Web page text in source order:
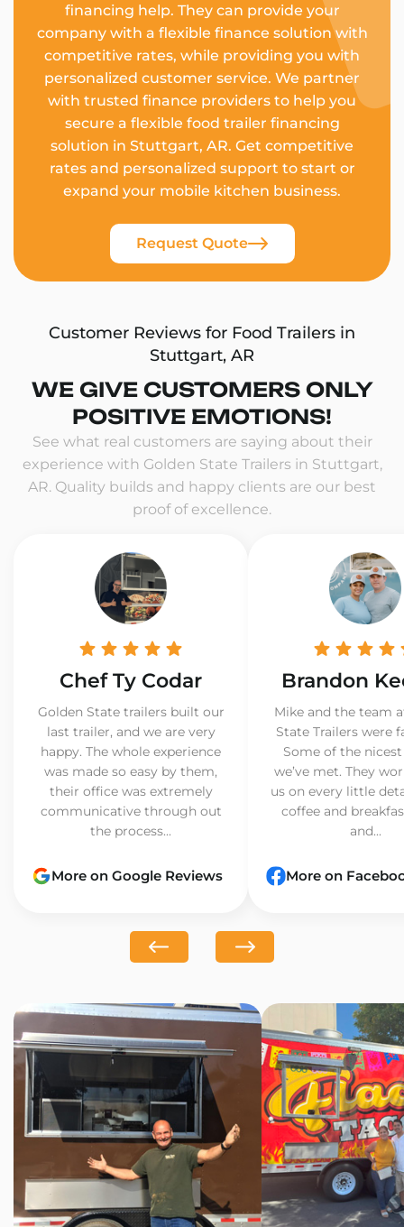
financing help. They can provide your
company with a flexible finance solution with
competitive rates, while providing you with
personalized customer service. We partner
with trusted finance providers to help you
secure a flexible food trailer financing
solution in Stuttgart, AR. Get competitive
rates and personalized support to start or
expand your mobile kitchen business.
Request Quote
Customer Reviews for Food Trailers in
Stuttgart, AR
WE GIVE CUSTOMERS ONLY
POSITIVE EMOTIONS!
See what real customers are saying about their
experience with Golden State Trailers in Stuttgart,
AR. Quality builds and happy clients are our best
proof of excellence.
Chef Ty Codar
Golden State trailers built our
last trailer, and we are very
happy. The whole experience
was made so easy by them,
their office was extremely
communicative through out
the process...
More on Google Reviews
Brandon
Mike and the team
State Trailers were
Some of the
we’ve met. They
us on every little
coffee and
and...
More on